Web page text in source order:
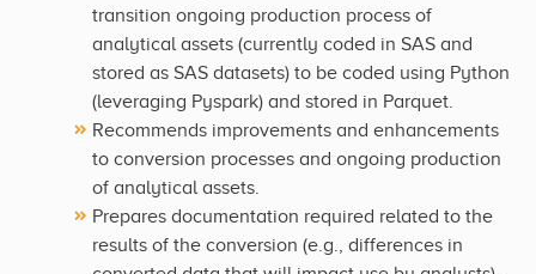
transition ongoing production process of
analytical assets (currently coded in SAS and
stored as SAS datasets) to be coded using Python
(leveraging Pyspark) and stored in Parquet.
Recommends improvements and enhancements
to conversion processes and ongoing production
of analytical assets.
Prepares documentation required related to the
results of the conversion (e.g., differences in